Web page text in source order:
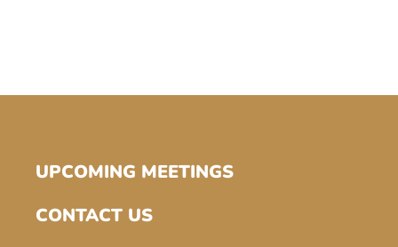
UPCOMING MEETINGS
CONTACT US